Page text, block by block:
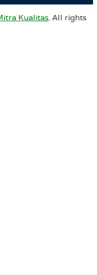
Kualitas. All rights